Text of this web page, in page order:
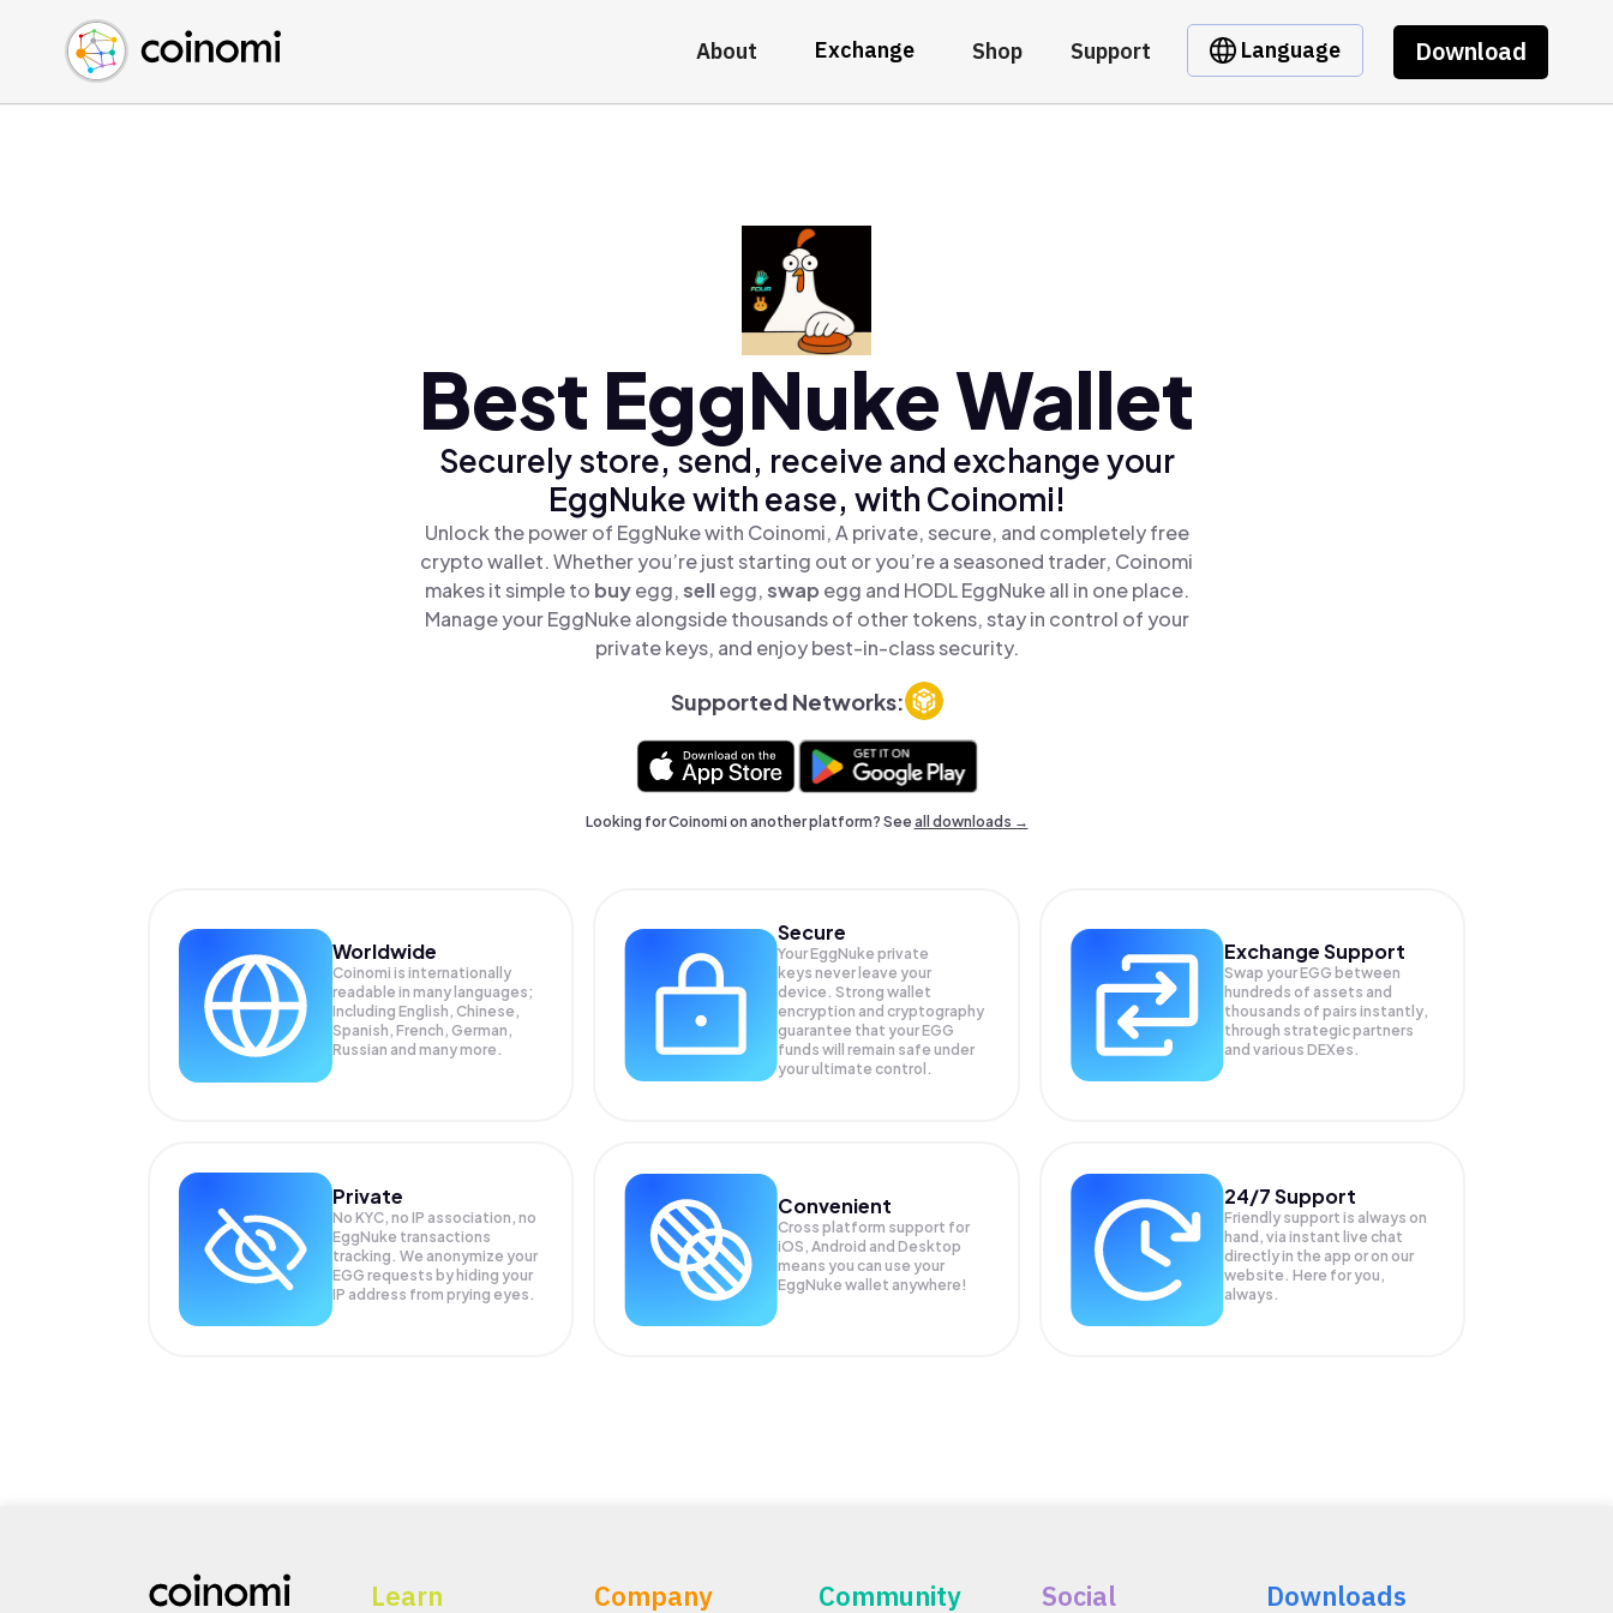
About Exchange Shop Support Language Download
Buy Crypto
Sell Crypto
Swap Crypto
English (en)
中文 (zh)
Español (es)
Best EggNuke Wallet
Securely store, send, receive and exchange your
EggNuke with ease, with Coinomi!
Unlock the power of EggNuke with Coinomi, A private, secure, and completely free
crypto wallet. Whether you’re just starting out or you’re a seasoned trader, Coinomi
makes it simple to buyegg,sellegg,swap egg and HODL EggNuke all in one place.
Manage your EggNuke alongside thousands of other tokens, stay in control of your
private keys, and enjoy best-in-class security.
Supported Networks:
Looking for Coinomi on another platform? Seeall downloads →
Worldwide
Coinomi is internationally
readable in many languages;
Including English, Chinese,
Spanish, French, German,
Russian and many more.
Secure
Your EggNuke private
keys never leave your
device. Strong wallet
encryption and cryptography
guarantee that yourEGG
funds will remain safe under
your ultimate control.
Exchange Support
Swap yourEGG between
hundreds of assets and
thousands of pairs instantly,
through strategic partners
and various DEXes.
Private
No KYC, no IP association, no
EggNuke transactions
tracking. We anonymize your
EGG requests by hiding your
IP address from prying eyes.
Convenient
Cross platform support for
iOS, Android and Desktop
means you can use your
EggNuke wallet anywhere!
24/7 Support
Friendly support is always on
hand, via instant live chat
directly in the app or on our
website. Here for you,
always.
Learn Company Community Social Downloads